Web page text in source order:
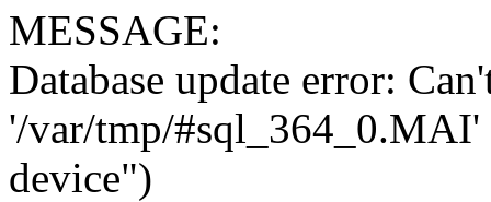
MESSAGE:
Database update error:
'/var/tmp/#sql_364_0.MAI'
device")